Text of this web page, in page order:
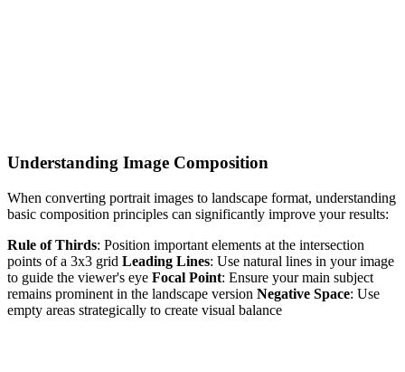
Understanding Image Composition
When converting portrait images to landscape format, understanding
basic composition principles can significantly improve your results:
Rule of Thirds: Position important elements at the intersection
points of a 3x3 grid Leading Lines: Use natural lines in your image
to guide the viewer's eye Focal Point: Ensure your main subject
remains prominent in the landscape version Negative Space: Use
empty areas strategically to create visual balance